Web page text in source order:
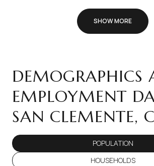
SHOW MORE
DEMOGRAPHICS
EMPLOYMENT
SAN CLEMENTE,
POPULATION
HOUSEHOLDS